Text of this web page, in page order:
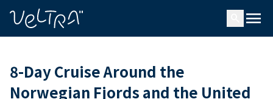
menu
8-Day Cruise Around the
Norwegian Fjords and the United